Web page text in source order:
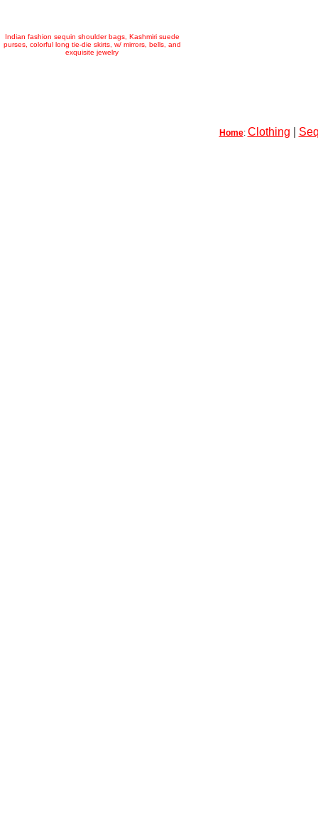
Indian fashion sequin shoulder bags, Kashmiri suede
purses, colorful long tie-die skirts, w/ mirrors, bells, and
exquisite jewelry
Home: Clothing